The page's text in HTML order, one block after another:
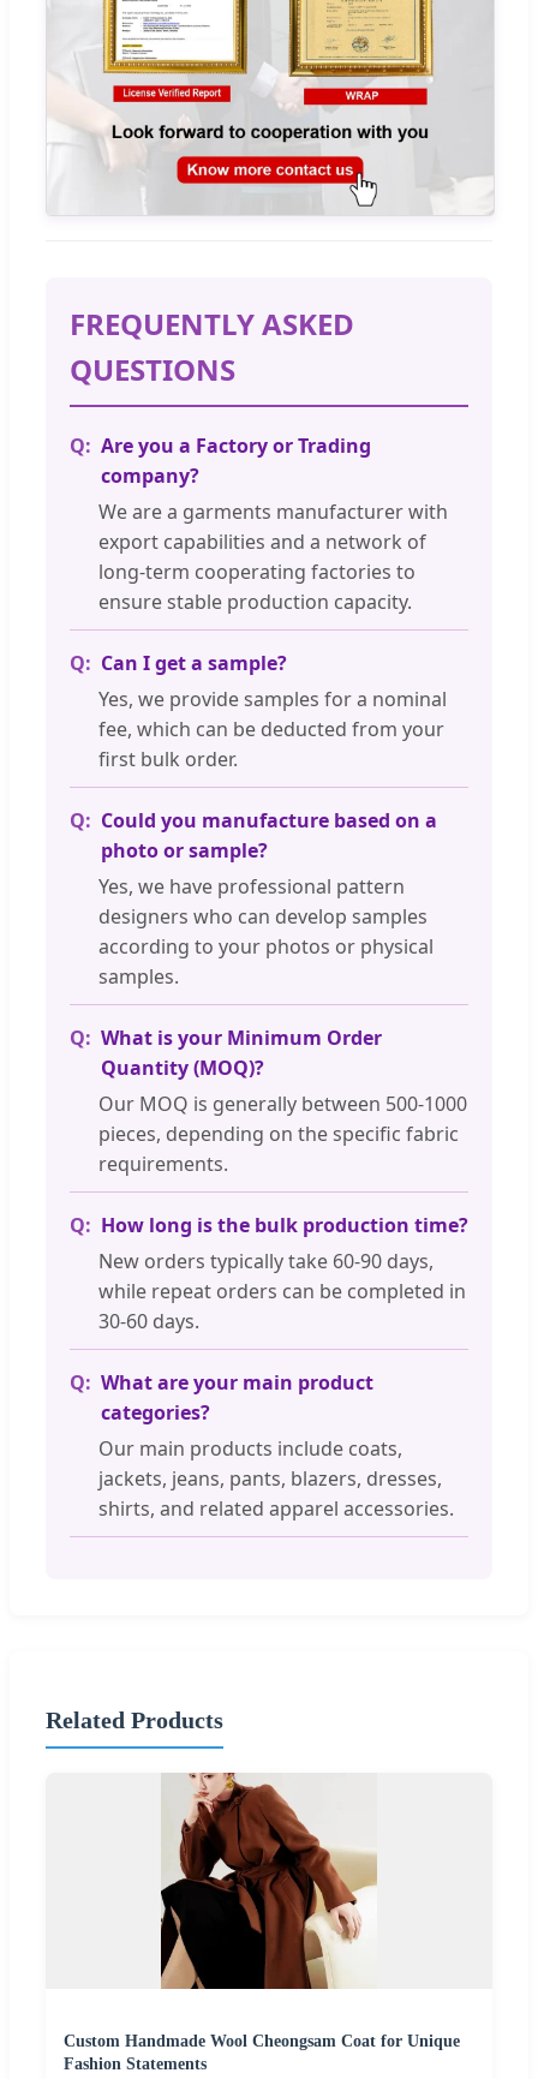
FREQUENTLY ASKED
QUESTIONS
Are you a Factory or Trading
company?
We are a garments manufacturer with
export capabilities and a network of
long-term cooperating factories to
ensure stable production capacity.
Can I get a sample?
Yes, we provide samples for a nominal
fee, which can be deducted from your
first bulk order.
Could you manufacture based on a
photo or sample?
Yes, we have professional pattern
designers who can develop samples
according to your photos or physical
samples.
What is your Minimum Order
Quantity (MOQ)?
Our MOQ is generally between 500-1000
pieces, depending on the specific fabric
requirements.
How long is the bulk production time?
New orders typically take 60-90 days,
while repeat orders can be completed in
30-60 days.
What are your main product
categories?
Our main products include coats,
jackets, jeans, pants, blazers, dresses,
shirts, and related apparel accessories.
Related Products
Custom Handmade Wool Cheongsam Coat for Unique
Fashion Statements